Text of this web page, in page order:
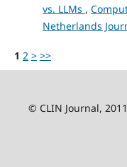
vs. LLMs ,
Netherlands
1 2 > >>
© CLIN Journal,